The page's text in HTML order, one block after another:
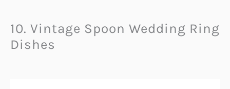
10. Vintage Spoon Wedding Ring
Dishes